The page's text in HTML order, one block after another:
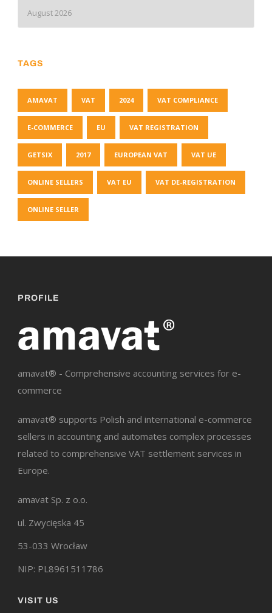
TAGS
AMAVAT VAT 2024 VAT COMPLIANCE
E-COMMERCE EU VAT REGISTRATION
GETSIX 2017 EUROPEAN VAT VAT UE
ONLINE SELLERS VAT EU VAT DE-REGISTRATION
ONLINE SELLER
PROFILE
amavat® - Comprehensive accounting services for e-
commerce
amavat® supports Polish and international e-commerce
sellers in accounting and automates complex processes
related to comprehensive VAT settlement services in
Europe.
amavat Sp. z o.o.
ul. Zwycięska 45
53-033 Wrocław
NIP: PL8961511786
VISIT US